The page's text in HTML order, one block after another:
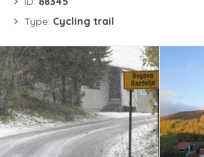
Type: Cycling trail